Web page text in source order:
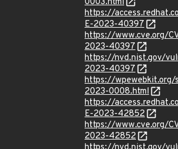
https://
E-2023-40397
https://www.cve.org/
2023-40397
https://nvd.nist.gov/
2023-40397
https://wpewebkit.org/
2023-0008.html
https://
E-2023-42852
https://www.cve.org/
2023-42852